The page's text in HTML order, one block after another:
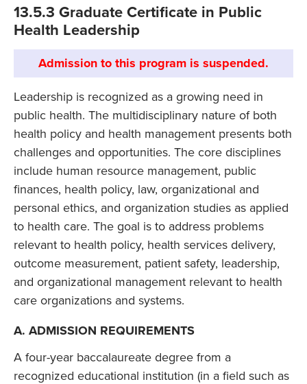
13.5.3 Graduate Certificate in Public
Health Leadership
Admission to this program is suspended.
Leadership is recognized as a growing need in
public health. The multidisciplinary nature of both
health policy and health management presents both
challenges and opportunities. The core disciplines
include human resource management, public
finances, health policy, law, organizational and
personal ethics, and organization studies as applied
to health care. The goal is to address problems
relevant to health policy, health services delivery,
outcome measurement, patient safety, leadership,
and organizational management relevant to health
care organizations and systems.
A. ADMISSION REQUIREMENTS
A four-year baccalaureate degree from a
recognized educational institution (in a field such as